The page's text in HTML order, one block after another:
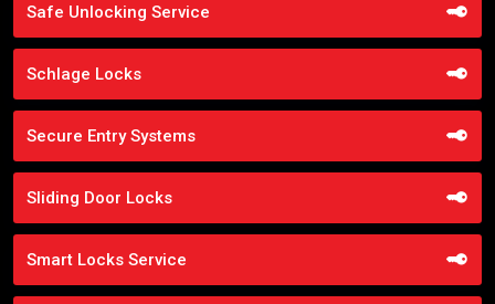
Safe Unlocking Service
Schlage Locks
Secure Entry Systems
Sliding Door Locks
Smart Locks Service